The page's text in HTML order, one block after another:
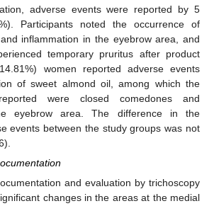
adverse events were reported by 5
Participants noted the occurrence of
inflammation in the eyebrow area, and
temporary pruritus after product
women reported adverse events
of sweet almond oil, among which the
were closed comedones and
eyebrow area. The difference in the
events between the study groups was not
and evaluation by trichoscopy
changes in the areas at the medial